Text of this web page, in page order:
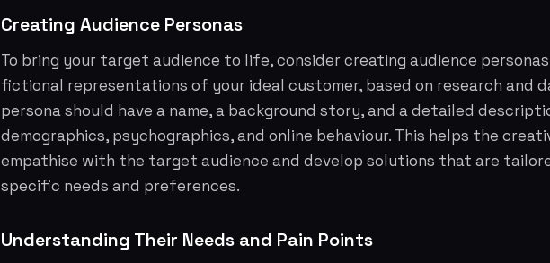
Creating Audience Personas
To bring your target audience to life, consider creating audience
fictional representations of your ideal customer, based on research and
persona should have a name, a background story, and a detailed
demographics, psychographics, and online behaviour. This helps the
empathise with the target audience and develop solutions that are
specific needs and preferences.
Understanding Their Needs and Pain Points